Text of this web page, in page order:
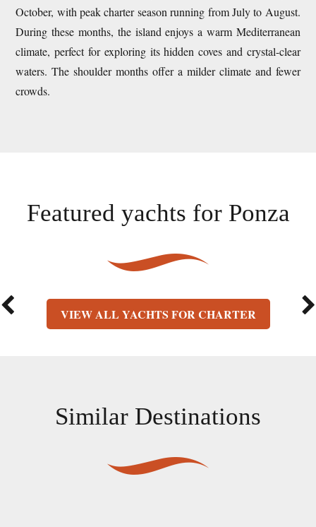
October, with peak charter season running from July to August.
During these months, the island enjoys a warm Mediterranean
climate, perfect for exploring its hidden coves and crystal-clear
waters. The shoulder months offer a milder climate and fewer
crowds.
Featured yachts for Ponza
VIEW ALL YACHTS FOR CHARTER
Similar Destinations